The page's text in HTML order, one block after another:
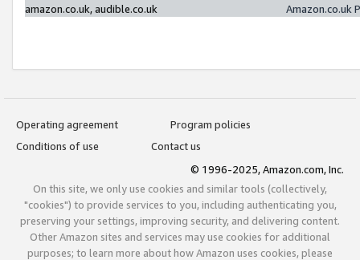
amazon.co.uk, audible.co.uk
Amazon.co.uk
Operating agreement
Program policies
Conditions of use
Contact us
© 1996-2025, Amazon.com, Inc.
On this site, we only use cookies and similar tools (collectively,
"cookies") to provide services to you, including authenticating you,
preserving your settings, improving security, and delivering content.
Other Amazon sites and services may use cookies for additional
purposes; to learn more about how Amazon uses cookies, please